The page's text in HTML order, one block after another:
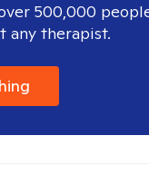
500,000
any therapist.